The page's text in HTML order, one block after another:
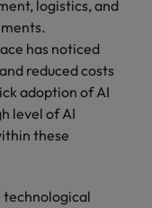
logistics, and
has noticed
reduced costs
adoption of AI
level of AI
these
technological